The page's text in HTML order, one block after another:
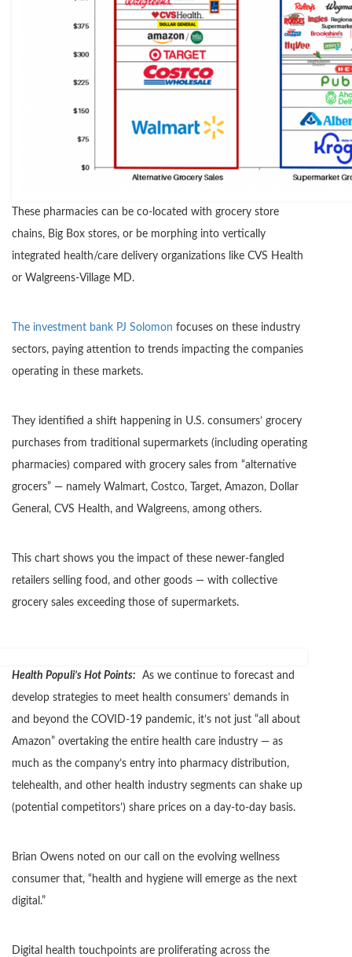
These pharmacies can be co-located with grocery store
chains, Big Box stores, or be morphing into vertically
integrated health/care delivery organizations like CVS Health
or Walgreens-Village MD.
The investment bank PJ Solomon focuses on these industry
sectors, paying attention to trends impacting the companies
operating in these markets.
They identified a shift happening in U.S. consumers’ grocery
purchases from traditional supermarkets (including operating
pharmacies) compared with grocery sales from “alternative
grocers” — namely Walmart, Costco, Target, Amazon, Dollar
General, CVS Health, and Walgreens, among others.
This chart shows you the impact of these newer-fangled
retailers selling food, and other goods — with collective
grocery sales exceeding those of supermarkets.
Health Populi’s Hot Points: As we continue to forecast and
develop strategies to meet health consumers’ demands in
and beyond the COVID-19 pandemic, it’s not just “all about
Amazon” overtaking the entire health care industry — as
much as the company’s entry into pharmacy distribution,
telehealth, and other health industry segments can shake up
(potential competitors’) share prices on a day-to-day basis.
Brian Owens noted on our call on the evolving wellness
consumer that, “health and hygiene will emerge as the next
digital.”
Digital health touchpoints are proliferating across the